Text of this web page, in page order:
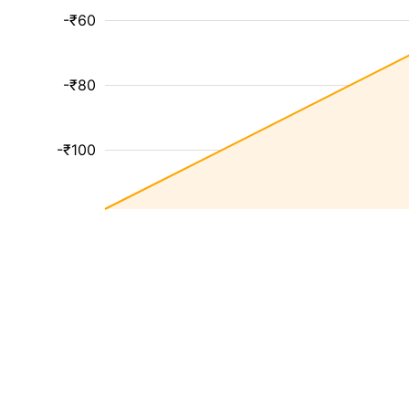
-₹100
-₹80
-₹60